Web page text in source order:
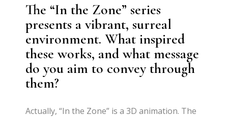
The “In the Zone” series
presents a vibrant, surreal
environment. What inspired
these works, and what message
do you aim to convey through
them?
Actually, “In the Zone” is a 3D animation. The